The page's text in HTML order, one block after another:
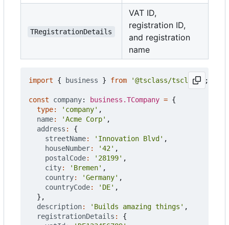
TRegistrationDetails
VAT ID,
registration ID,
and registration
name
import { business } from '@tsclass/tsclass' ;
const company: business.TCompany = {
type: 'company' ,
name: 'Acme Corp' ,
address :
{
streetName: 'Innovation Blvd' ,
houseNumber: '42' ,
postalCode: '28199' ,
city: 'Bremen' ,
country: 'Germany' ,
countryCode: 'DE' ,
},
description: 'Builds amazing things' ,
registrationDetails :
{